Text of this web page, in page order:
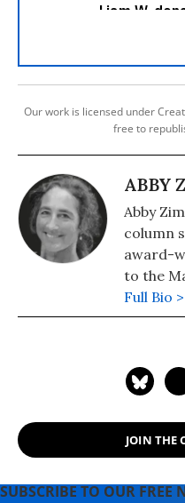
Our work is licensed under
free to
ABBY
Abby
column
award-
to the
where
building
the
social
issues.
Full Bio >
JOIN THE
SUBSCRIBE TO OUR FREE